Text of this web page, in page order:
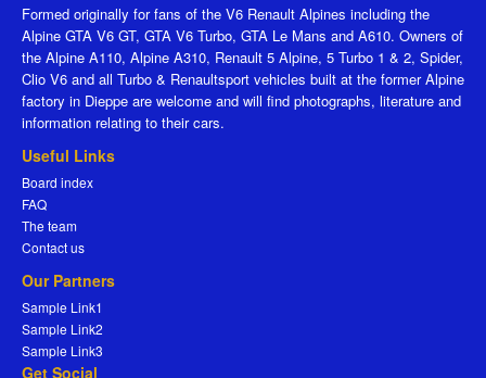
Formed originally for fans of the V6 Renault Alpines including the
Alpine GTA V6 GT, GTA V6 Turbo, GTA Le Mans and A610. Owners of
the Alpine A110, Alpine A310, Renault 5 Alpine, 5 Turbo 1 & 2, Spider,
Clio V6 and all Turbo & Renaultsport vehicles built at the former Alpine
factory in Dieppe are welcome and will find photographs, literature and
information relating to their cars.
Useful Links
Board index
FAQ
The team
Contact us
Our Partners
Sample Link1
Sample Link2
Sample Link3
Get Social